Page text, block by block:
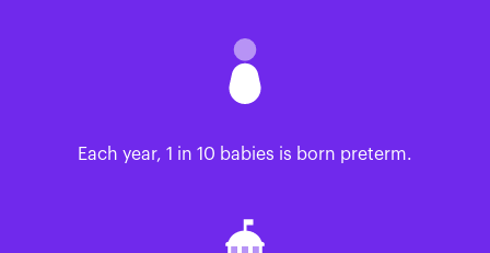
Each year, 1 in 10 babies is born preterm.